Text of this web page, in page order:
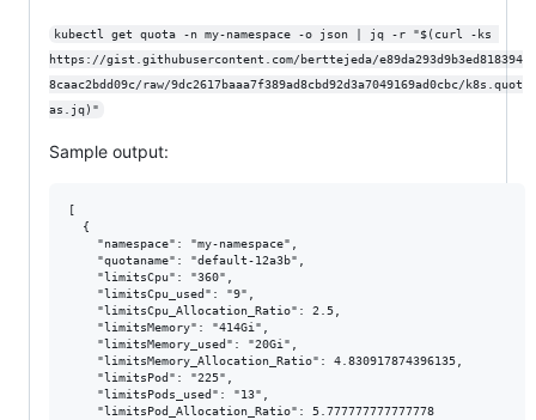
kubectl get quota -n my-namespace -o json | jq -r "$(curl -ks
https://gist.githubusercontent.com/berttejeda/e89da293d9b3ed818394
8caac2bdd09c/raw/9dc2617baaa7f389ad8cbd92d3a7049169ad0cbc/k8s.quot
as.jq)"
Sample output:
[
  {
    "namespace": "my-namespace",
    "quotaname": "default-12a3b",
    "limitsCpu": "360",
    "limitsCpu_used": "9",
    "limitsCpu_Allocation_Ratio": 2.5,
    "limitsMemory": "414Gi",
    "limitsMemory_used": "20Gi",
    "limitsMemory_Allocation_Ratio": 4.830917874396135,
    "limitsPod": "225",
    "limitsPods_used": "13",
    "limitsPod_Allocation_Ratio": 5.777777777777778